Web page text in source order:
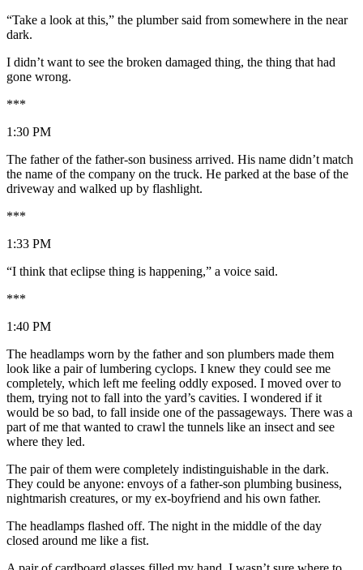
“Take a look at this,” the plumber said from somewhere in the near
dark.
I didn’t want to see the broken damaged thing, the thing that had
gone wrong.
***
1:30 PM
The father of the father-son business arrived. His name didn’t match
the name of the company on the truck. He parked at the base of the
driveway and walked up by flashlight.
***
1:33 PM
“I think that eclipse thing is happening,” a voice said.
***
1:40 PM
The headlamps worn by the father and son plumbers made them
look like a pair of lumbering cyclops. I knew they could see me
completely, which left me feeling oddly exposed. I moved over to
them, trying not to fall into the yard’s cavities. I wondered if it
would be so bad, to fall inside one of the passageways. There was a
part of me that wanted to crawl the tunnels like an insect and see
where they led.
The pair of them were completely indistinguishable in the dark.
They could be anyone: envoys of a father-son plumbing business,
nightmarish creatures, or my ex-boyfriend and his own father.
The headlamps flashed off. The night in the middle of the day
closed around me like a fist.